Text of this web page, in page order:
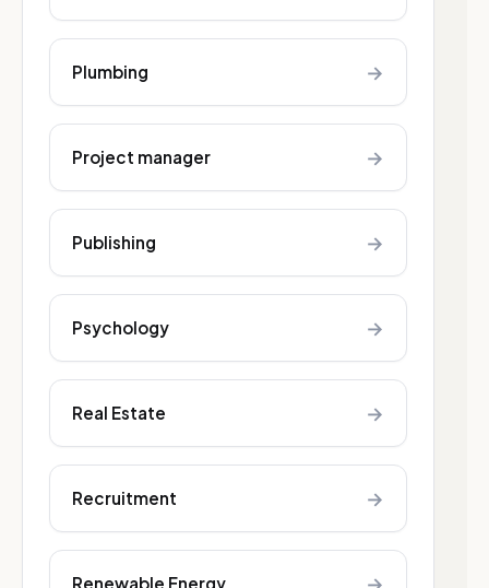
Plumbing →
Project manager →
Publishing →
Psychology →
Real Estate →
Recruitment →
Renewable Energy